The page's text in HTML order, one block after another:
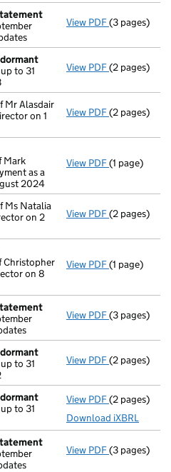
View PDF(3 pages)
to 31
View PDF Accounts
(2 pages)
Mr Alasdair
on 1
View PDF(2 pages)
Mark
as a
2024
View PDF(1 page)
Ms Natalia
on 2
View PDF(2 pages)
Christopher
on 8
View PDF(1 page)
View PDF(3 pages)
to 31
View PDF Accounts
(2 pages)
to 31
View PDF Accounts
(2 pages)
Download iXBRL
View PDF(3 pages)